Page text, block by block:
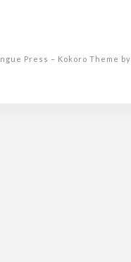
Press – Kokoro Theme by